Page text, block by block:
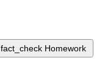
fact_check Homework